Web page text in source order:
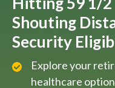
Shouting
Security
Explore your
healthcare